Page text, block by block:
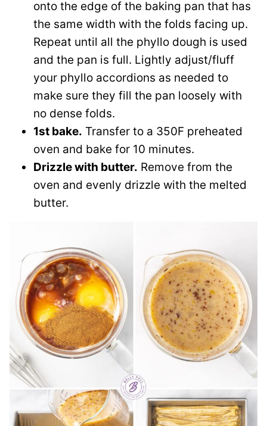
onto the edge of the baking pan that has
the same width with the folds facing up.
Repeat until all the phyllo dough is used
and the pan is full. Lightly adjust/fluff
your phyllo accordions as needed to
make sure they fill the pan loosely with
no dense folds.
1st bake. Transfer to a 350F preheated
oven and bake for 10 minutes.
Drizzle with butter. Remove from the
oven and evenly drizzle with the melted
butter.